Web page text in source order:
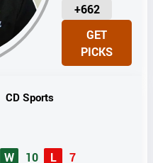
+662
U
I
T
GET
PICKS
CD Sports
W 10 L
7